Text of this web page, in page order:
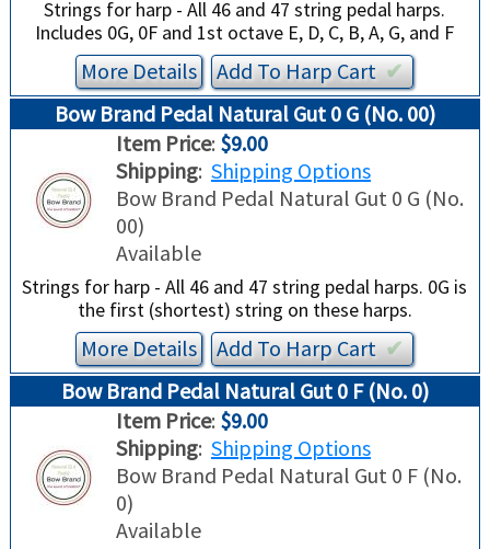
Strings for harp - All 46 and 47 string pedal harps.
Includes 0G, 0F and 1st octave E, D, C, B, A, G, and F
More Details Add ToHarpCart✔︎
Bow Brand Pedal Natural Gut 0 G (No. 00)
Item Price: $9.00
Shipping: Shipping Options
Bow Brand Pedal Natural Gut 0 G (No.
00)
Available
Strings for harp - All 46 and 47 string pedal harps. 0G is
the first (shortest) string on these harps.
More Details Add ToHarpCart✔︎
Bow Brand Pedal Natural Gut 0 F (No. 0)
Item Price: $9.00
Shipping: Shipping Options
Bow Brand Pedal Natural Gut 0 F (No.
0)
Available